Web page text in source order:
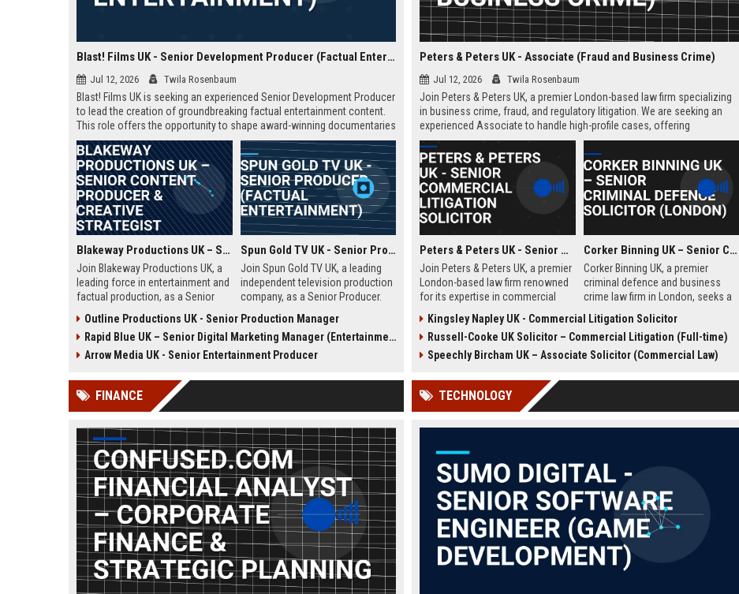
Blast! Films UK - Senior Development Producer (Factual Entertainment)
Jul 12, 2026 Twila Rosenbaum
Blast! Films UK is seeking an experienced Senior Development Producer
to lead the creation of groundbreaking factual entertainment content.
This role offers the opportunity to shape award-winning documentaries
and series for global audiences. Join a prestigious production
company known for its innovative storytelling and industry leadership.
Blakeway Productions UK – Senior Content Producer & Creative Strategist
Join Blakeway Productions UK, a
leading force in entertainment and
factual production, as a Senior
the opportunity to shape
compelling narratives across
broadcast and digital platforms
team in London.
Spun Gold TV UK - Senior Producer (Factual Entertainment)
Join Spun Gold TV UK, a leading
independent television production
company, as a Senior Producer.
shape compelling factual
entertainment content for major
UK broadcasters.
Outline Productions UK - Senior Production Manager
Rapid Blue UK – Senior Digital Marketing Manager (Entertainment Sector)
Arrow Media UK - Senior Entertainment Producer
Peters & Peters UK - Associate (Fraud and Business Crime)
Jul 12, 2026 Twila Rosenbaum
Join Peters & Peters UK, a premier London-based law firm specializing
in business crime, fraud, and regulatory litigation. We are seeking an
experienced Associate to handle high-profile cases, offering
exceptional growth opportunities and a collaborative culture.
Peters & Peters UK - Senior Commercial Litigation Solicitor
Join Peters & Peters UK, a premier
London-based law firm renowned
for its expertise in commercial
We are seeking a Senior
Commercial Litigation Solicitor to
lead complex cases and
excellence.
Corker Binning UK – Senior Criminal Defence Solicitor (London)
Corker Binning UK, a premier
criminal defence and business
crime law firm in London, seeks a
Defence Solicitor to join its award-
winning team. This role offers the
opportunity to work on high-profile
barristers, and thrive in a culture of
experienced solicitors passionate
Kingsley Napley UK - Commercial Litigation Solicitor
Russell-Cooke UK Solicitor – Commercial Litigation (Full-time)
Speechly Bircham UK – Associate Solicitor (Commercial Law)
FINANCE TECHNOLOGY